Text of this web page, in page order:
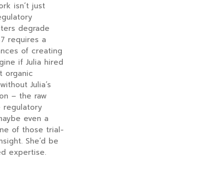
isn’t just
degrade
requires a
of creating
if Julia hired
organic
Julia’s
– the raw
regulatory
even a
of those trial-
She’d be
expertise.